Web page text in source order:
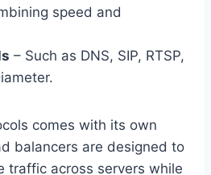
speed and
– Such as DNS, SIP, RTSP,
comes with its own
balancers are designed to
traffic across servers while